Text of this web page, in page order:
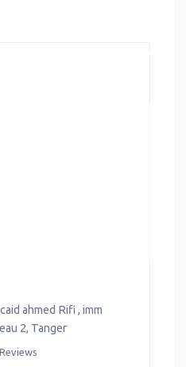
ahmed Rifi , imm
2, Tanger